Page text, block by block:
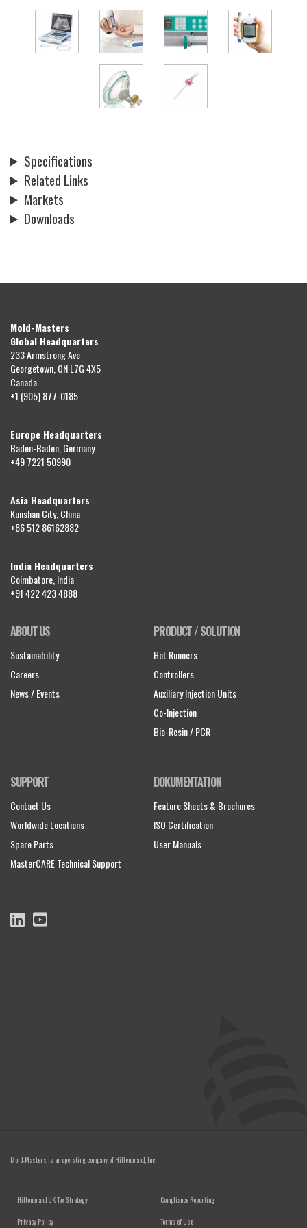
Specifications
Related Links
Markets
Downloads
Mold-Masters
Global Headquarters
233 Armstrong Ave
Georgetown, ON L7G 4X5
Canada
+1 (905) 877-0185
Europe Headquarters
Baden-Baden, Germany
+49 7221 50990
Asia Headquarters
Kunshan City, China
+86 512 86162882
India Headquarters
Coimbatore, India
+91 422 423 4888
ABOUT US
Sustainability
Careers
News / Events
SUPPORT
Contact Us
Worldwide Locations
Spare Parts
MasterCARE Technical Support
PRODUCT / SOLUTION
Hot Runners
Controllers
Auxiliary Injection Units
Co-Injection
Bio-Resin / PCR
DOKUMENTATION
Feature Sheets & Brochures
ISO Certification
User Manuals
Mold-Masters is an operating company of Hillenbrand, Inc.
FOOTER MENU
Hillenbrand UK Tax Strategy Compliance Reporting
Privacy Policy Terms of Use